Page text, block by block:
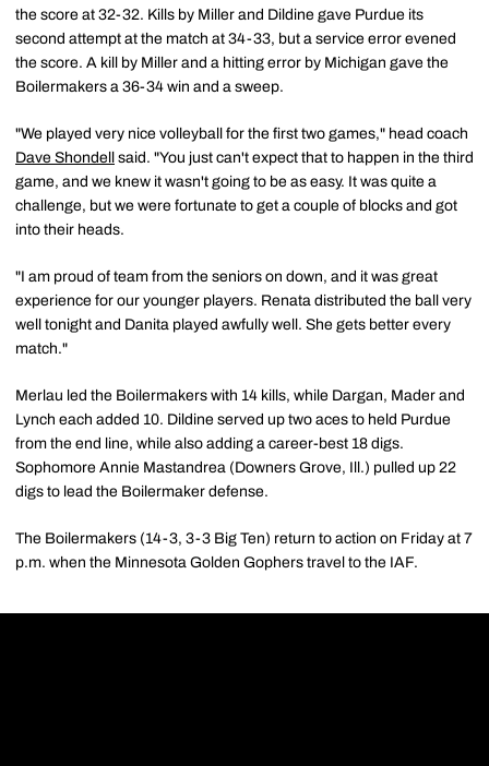
the score at 32-32. Kills by Miller and Dildine gave Purdue its
second attempt at the match at 34-33, but a service error evened
the score. A kill by Miller and a hitting error by Michigan gave the
Boilermakers a 36-34 win and a sweep.
"We played very nice volleyball for the first two games," head coach
Dave Shondell
said. "You just can't expect that to happen in the third
game, and we knew it wasn't going to be as easy. It was quite a
challenge, but we were fortunate to get a couple of blocks and got
into their heads.
"I am proud of team from the seniors on down, and it was great
experience for our younger players. Renata distributed the ball very
well tonight and Danita played awfully well. She gets better every
match."
Merlau led the Boilermakers with 14 kills, while Dargan, Mader and
Lynch each added 10. Dildine served up two aces to held Purdue
from the end line, while also adding a career-best 18 digs.
Sophomore Annie Mastandrea (Downers Grove, Ill.) pulled up 22
digs to lead the Boilermaker defense.
The Boilermakers (14-3, 3-3 Big Ten) return to action on Friday at 7
p.m. when the Minnesota Golden Gophers travel to the IAF.